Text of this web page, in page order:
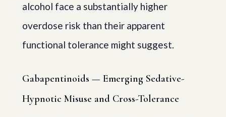
alcohol face a substantially higher
overdose risk than their apparent
functional tolerance might suggest.
Gabapentinoids — Emerging Sedative-
Hypnotic Misuse and Cross-Tolerance